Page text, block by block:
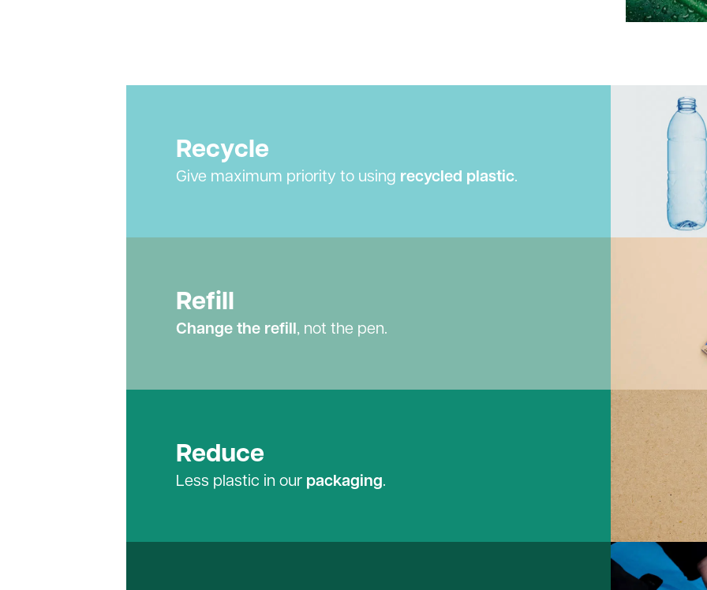
Recycle
Give maximum priority to using recycled plastic.
Refill
Change the refill , not the pen.
Reduce
Less plastic in our packaging.